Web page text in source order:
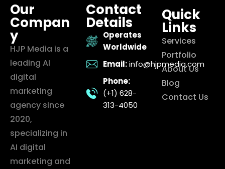
Our
Compan
y
HJP Media is a
leading AI
digital
marketing
agency since
2020,
specializing in
AI digital
marketing and
Contact
Details
Operates
Worldwide
Email: info@hjpmedia.com
Phone:
(+1) 628-
313-4050
Quick
Links
Services
Portfolio
About Us
Blog
Contact Us